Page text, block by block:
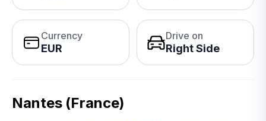
Currency
EUR
Drive on
Right Side
Nantes (France)